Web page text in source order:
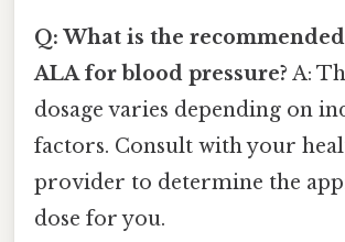
Q: What is the
ALA for blood pressure? A:
dosage varies depending on
factors. Consult with your
provider to determine the
dose for you.